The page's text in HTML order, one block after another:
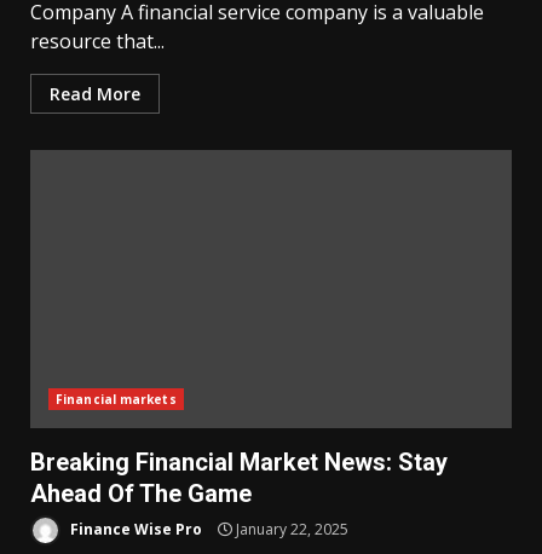
Company A financial service company is a valuable
resource that...
Read More
Financial markets
Breaking Financial Market News: Stay
Ahead Of The Game
Finance Wise Pro January 22, 2025